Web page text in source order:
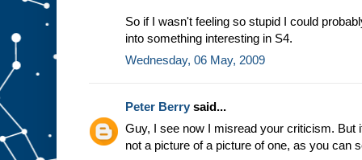
So if I wasn't feeling so stupid I could
into something interesting in S4.
Wednesday, 06 May, 2009
Peter Berry said...
Guy, I see now I misread your criticism. But
not a picture of a picture of one, as you can